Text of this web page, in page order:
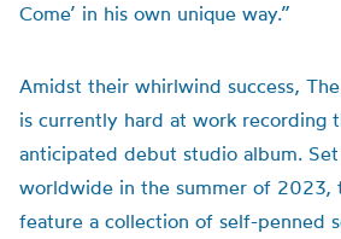
Come’ in his own unique way.”
Amidst their whirlwind success,
is currently hard at work recording
anticipated debut studio album.
worldwide in the summer of 2023,
feature a collection of self-penned